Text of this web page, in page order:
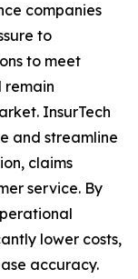
companies
to
to meet
remain
InsurTech
and streamline
claims
service. By
lower costs,
accuracy.